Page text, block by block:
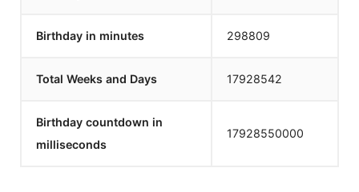
Birthday in minutes 298809
Total Weeks and Days 17928542
Birthday countdown in
milliseconds
17928550000